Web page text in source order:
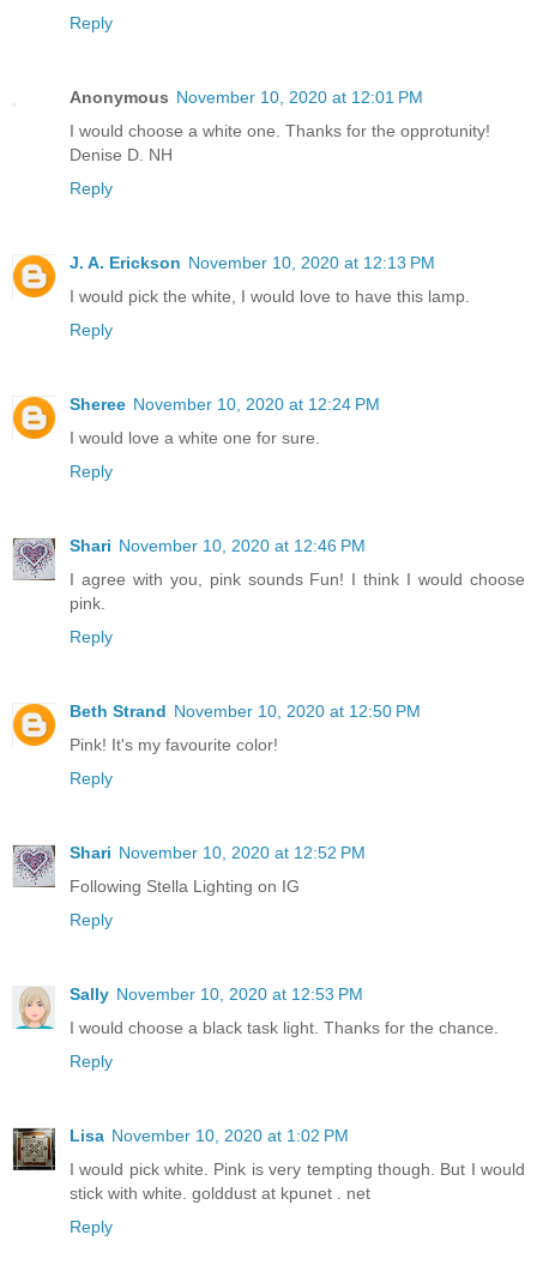
Reply
Anonymous November 10, 2020 at 12:01 PM
I would choose a white one. Thanks for the opprotunity!
Denise D. NH
Reply
J. A. Erickson November 10, 2020 at 12:13 PM
I would pick the white, I would love to have this lamp.
Reply
Sheree November 10, 2020 at 12:24 PM
I would love a white one for sure.
Reply
Shari November 10, 2020 at 12:46 PM
I agree with you, pink sounds Fun! I think I would choose
pink.
Reply
Beth Strand November 10, 2020 at 12:50 PM
Pink! It's my favourite color!
Reply
Shari November 10, 2020 at 12:52 PM
Following Stella Lighting on IG
Reply
Sally November 10, 2020 at 12:53 PM
I would choose a black task light. Thanks for the chance.
Reply
Lisa November 10, 2020 at 1:02 PM
I would pick white. Pink is very tempting though. But I would
stick with white. golddust at kpunet . net
Reply